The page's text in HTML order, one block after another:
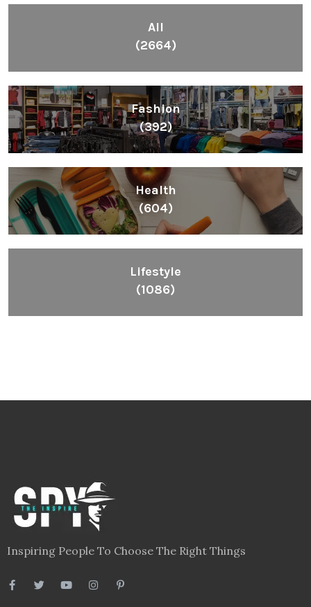
All
(2664)
Fashion
(392)
Health
(604)
Lifestyle
(1086)
Inspiring People To Choose The Right Things